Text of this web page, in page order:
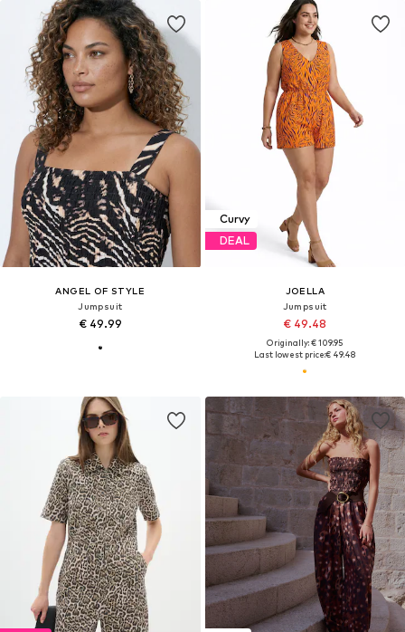
ANGEL OF STYLE
Jumpsuit
€ 49.99
Curvy
DEAL
JOELLA
Jumpsuit
€ 49.48
Originally: € 109.95
Last lowest price:€ 49.48